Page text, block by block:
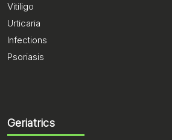
Vitiligo
Urticaria
Infections
Psoriasis
Geriatrics